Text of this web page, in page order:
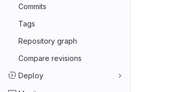
Commits
Tags
Repository graph
Compare revisions
Deploy